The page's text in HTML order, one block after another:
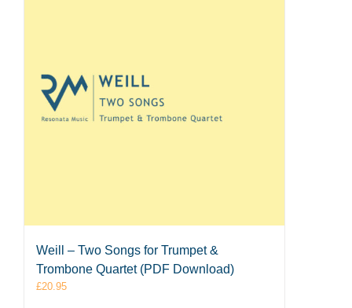
Weill – Two Songs for Trumpet &
Trombone Quartet (PDF Download)
£20.95